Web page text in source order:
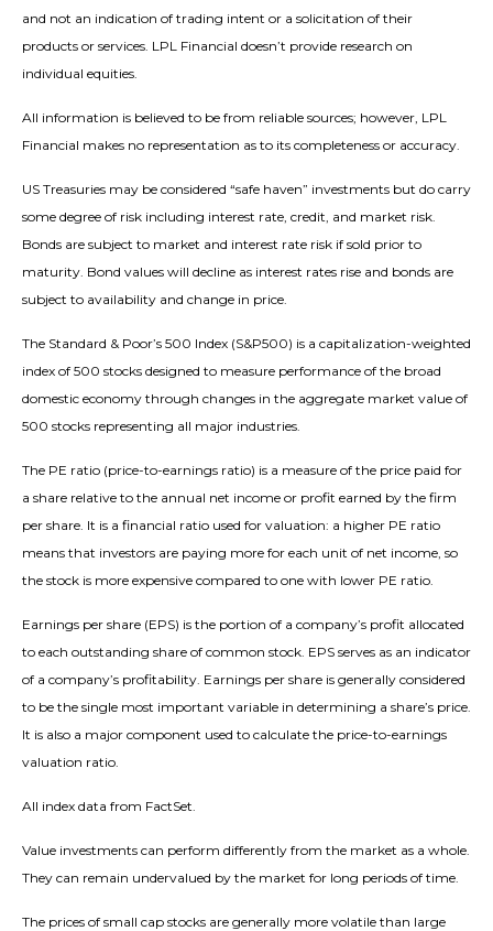
and not an indication of trading intent or a solicitation of their
products or services. LPL Financial doesn’t provide research on
individual equities.
All information is believed to be from reliable sources; however, LPL
Financial makes no representation as to its completeness or accuracy.
US Treasuries may be considered “safe haven” investments but do carry
some degree of risk including interest rate, credit, and market risk.
Bonds are subject to market and interest rate risk if sold prior to
maturity. Bond values will decline as interest rates rise and bonds are
subject to availability and change in price.
The Standard & Poor’s 500 Index (S&P500) is a capitalization-weighted
index of 500 stocks designed to measure performance of the broad
domestic economy through changes in the aggregate market value of
500 stocks representing all major industries.
The PE ratio (price-to-earnings ratio) is a measure of the price paid for
a share relative to the annual net income or profit earned by the firm
per share. It is a financial ratio used for valuation: a higher PE ratio
means that investors are paying more for each unit of net income, so
the stock is more expensive compared to one with lower PE ratio.
Earnings per share (EPS) is the portion of a company’s profit allocated
to each outstanding share of common stock. EPS serves as an indicator
of a company’s profitability. Earnings per share is generally considered
to be the single most important variable in determining a share’s price.
It is also a major component used to calculate the price-to-earnings
valuation ratio.
All index data from FactSet.
Value investments can perform differently from the market as a whole.
They can remain undervalued by the market for long periods of time.
The prices of small cap stocks are generally more volatile than large